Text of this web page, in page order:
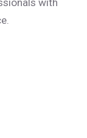
with